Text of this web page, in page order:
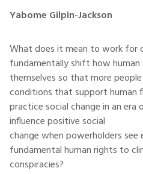
Yabome Gilpin-Jackson
What does it mean to work for
fundamentally shift how human
themselves so that more
conditions that support human
practice social change in an
influence positive social
change when powerholders
fundamental human rights to
conspiracies?